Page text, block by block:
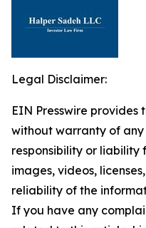
Legal Disclaimer:
EIN Presswire provides
without warranty of
responsibility or liability
images, videos,
reliability of the
If you have any